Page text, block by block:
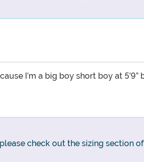
I’m a big boy short boy at
check out the sizing